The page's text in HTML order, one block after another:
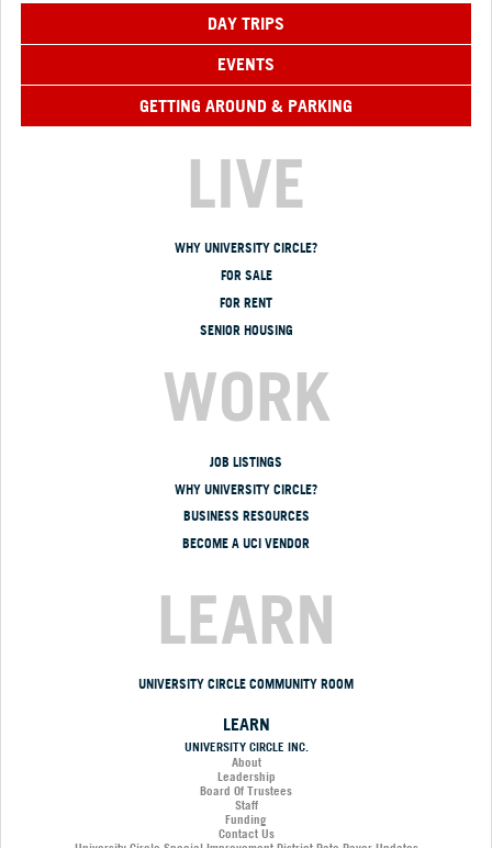
DAY TRIPS
EVENTS
GETTING AROUND & PARKING
LIVE
WHY UNIVERSITY CIRCLE?
FOR SALE
FOR RENT
SENIOR HOUSING
WORK
JOB LISTINGS
WHY UNIVERSITY CIRCLE?
BUSINESS RESOURCES
BECOME A UCI VENDOR
LEARN
UNIVERSITY CIRCLE COMMUNITY ROOM
LEARN
UNIVERSITY CIRCLE INC.
About
Leadership
Board Of Trustees
Staff
Funding
Contact Us